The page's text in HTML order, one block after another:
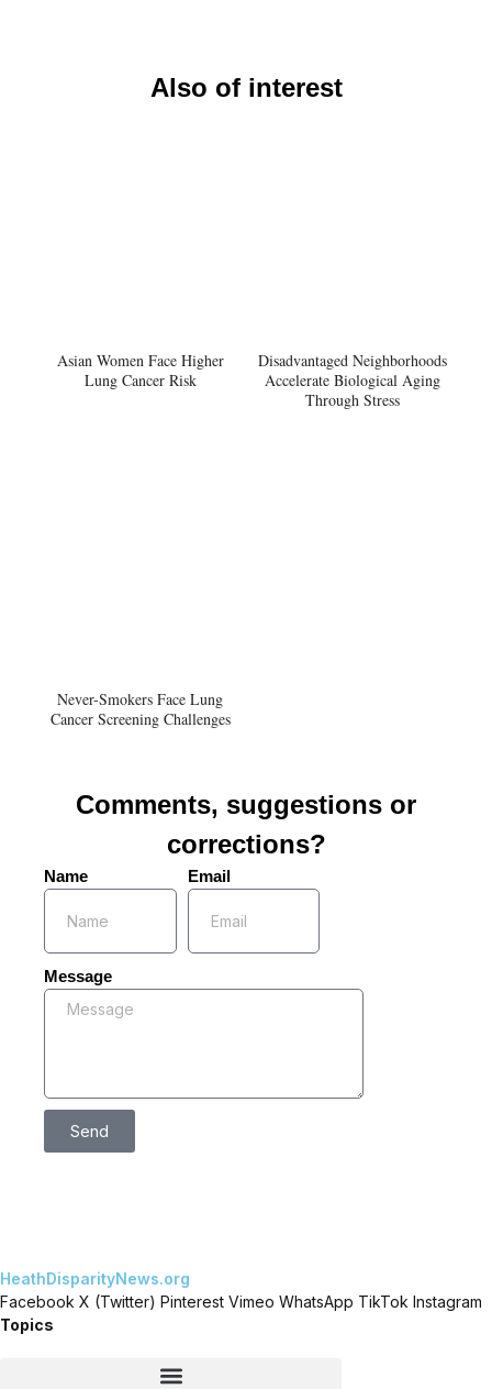
Also of interest
Asian Women Face Higher
Lung Cancer Risk
Disadvantaged Neighborhoods
Accelerate Biological Aging
Through Stress
Never-Smokers Face Lung
Cancer Screening Challenges
Comments, suggestions or
corrections?
Name Email
Message
Send
HeathDisparityNews.org
Facebook X (Twitter) Pinterest Vimeo WhatsApp TikTok Instagram
Topics